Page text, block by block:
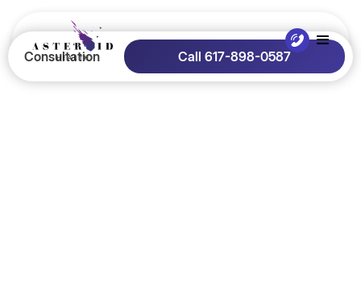
Consultation Call 617-898-0587